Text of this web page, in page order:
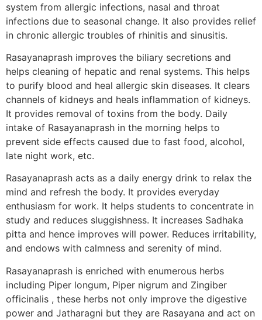
system from allergic infections, nasal and throat
infections due to seasonal change. It also provides relief
in chronic allergic troubles of rhinitis and sinusitis.
Rasayanaprash improves the biliary secretions and
helps cleaning of hepatic and renal systems. This helps
to purify blood and heal allergic skin diseases. It clears
channels of kidneys and heals inflammation of kidneys.
It provides removal of toxins from the body. Daily
intake of Rasayanaprash in the morning helps to
prevent side effects caused due to fast food, alcohol,
late night work, etc.
Rasayanaprash acts as a daily energy drink to relax the
mind and refresh the body. It provides everyday
enthusiasm for work. It helps students to concentrate in
study and reduces sluggishness. It increases Sadhaka
pitta and hence improves will power. Reduces irritability,
and endows with calmness and serenity of mind.
Rasayanaprash is enriched with enumerous herbs
including Piper longum, Piper nigrum and Zingiber
officinalis , these herbs not only improve the digestive
power and Jatharagni but they are Rasayana and act on